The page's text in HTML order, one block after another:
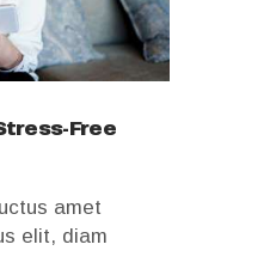
Free
amet
elit, diam